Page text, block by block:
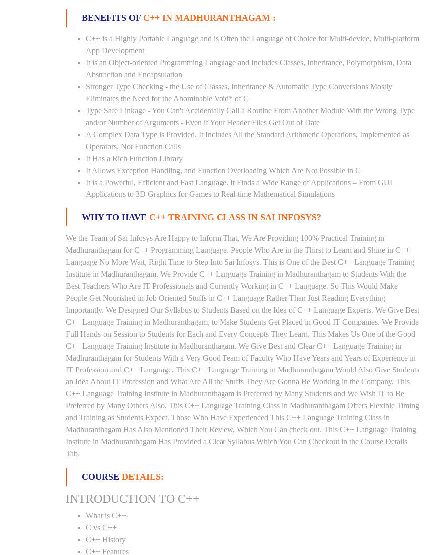
BENEFITS OF C++ IN MADHURANTHAGAM :
C++ is a Highly Portable Language and is Often the Language of Choice for Multi-device, Multi-platform
App Development
It is an Object-oriented Programming Language and Includes Classes, Inheritance, Polymorphism, Data
Abstraction and Encapsulation
Stronger Type Checking - the Use of Classes, Inheritance & Automatic Type Conversions Mostly
Eliminates the Need for the Abominable Void* of C
Type Safe Linkage - You Can't Accidentally Call a Routine From Another Module With the Wrong Type
and/or Number of Arguments - Even if Your Header Files Get Out of Date
A Complex Data Type is Provided. It Includes All the Standard Arithmetic Operations, Implemented as
Operators, Not Function Calls
It Has a Rich Function Library
It Allows Exception Handling, and Function Overloading Which Are Not Possible in C
It is a Powerful, Efficient and Fast Language. It Finds a Wide Range of Applications – From GUI
Applications to 3D Graphics for Games to Real-time Mathematical Simulations
WHY TO HAVE C++ TRAINING CLASS IN SAI INFOSYS?
We the Team of Sai Infosys Are Happy to Inform That, We Are Providing 100% Practical Training in
Madhuranthagam for C++ Programming Language. People Who Are in the Thirst to Learn and Shine in C++
Language No More Wait, Right Time to Step Into Sai Infosys. This is One of the Best C++ Language Training
Institute in Madhuranthagam. We Provide C++ Language Training in Madhuranthagam to Students With the
Best Teachers Who Are IT Professionals and Currently Working in C++ Language. So This Would Make
People Get Nourished in Job Oriented Stuffs in C++ Language Rather Than Just Reading Everything
Importantly. We Designed Our Syllabus to Students Based on the Idea of C++ Language Experts. We Give Best
C++ Language Training in Madhuranthagam, to Make Students Get Placed in Good IT Companies. We Provide
Full Hands-on Session to Students for Each and Every Concepts They Learn, This Makes Us One of the Good
C++ Language Training Institute in Madhuranthagam. We Give Best and Clear C++ Language Training in
Madhuranthagam for Students With a Very Good Team of Faculty Who Have Years and Years of Experience in
IT Profession and C++ Language. This C++ Language Training in Madhuranthagam Would Also Give Students
an Idea About IT Profession and What Are All the Stuffs They Are Gonna Be Working in the Company. This
C++ Language Training Institute in Madhuranthagam is Preferred by Many Students and We Wish IT to Be
Preferred by Many Others Also. This C++ Language Training Class in Madhuranthagam Offers Flexible Timing
and Training as Students Expect. Those Who Have Experienced This C++ Language Training Class in
Madhuranthagam Has Also Mentioned Their Review, Which You Can check out. This C++ Language Training
Institute in Madhuranthagam Has Provided a Clear Syllabus Which You Can Checkout in the Course Details
Tab.
COURSE DETAILS:
INTRODUCTION TO C++
What is C++
C vs C++
C++ History
C++ Features